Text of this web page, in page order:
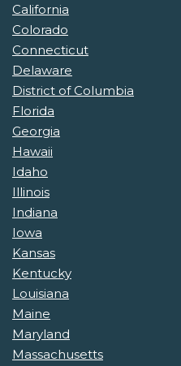
California
Colorado
Connecticut
Delaware
District of Columbia
Florida
Georgia
Hawaii
Idaho
Illinois
Indiana
Iowa
Kansas
Kentucky
Louisiana
Maine
Maryland
Massachusetts